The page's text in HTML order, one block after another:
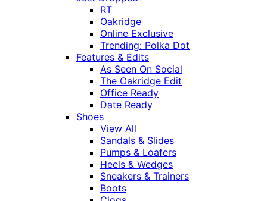
RT
Oakridge
Online Exclusive
Trending: Polka Dot
Features & Edits
As Seen On Social
The Oakridge Edit
Office Ready
Date Ready
Shoes
View All
Sandals & Slides
Pumps & Loafers
Heels & Wedges
Sneakers & Trainers
Boots